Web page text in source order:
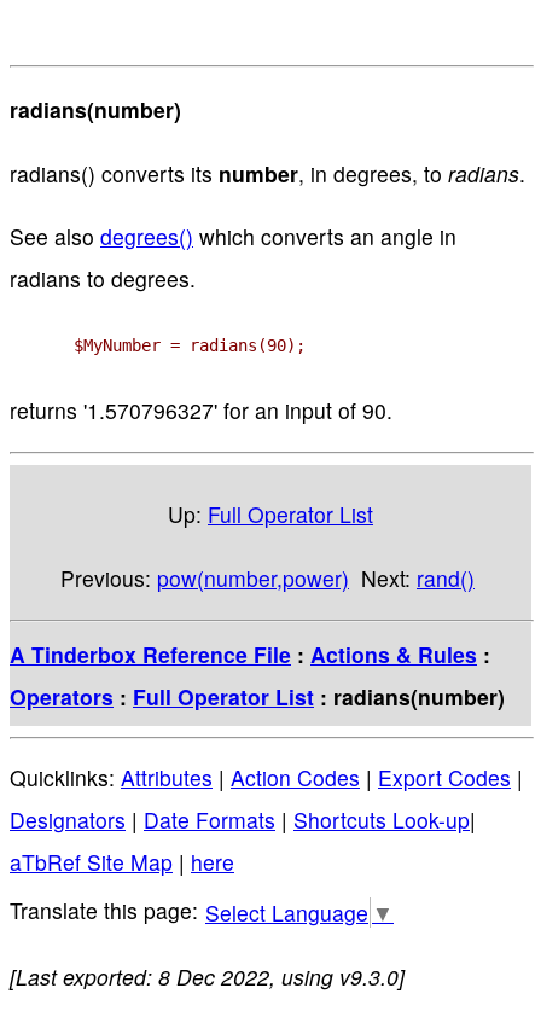
radians(number)
radians() converts its number, in degrees, to radians.
See also degrees() which converts an angle in
radians to degrees.
$MyNumber = radians(90);
returns '1.570796327' for an input of 90.
Up: Full Operator List
Previous: pow(number,power) Next: rand()
A Tinderbox Reference File : Actions & Rules :
Operators : Full Operator List : radians(number)
Quicklinks: Attributes | Action Codes | Export Codes |
Designators | Date Formats | Shortcuts Look-up|
aTbRef Site Map | here
Select Language ▼
[Last exported: 8 Dec 2022, using v9.3.0]